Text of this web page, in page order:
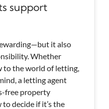
support
it also
Whether
to the world of letting,
a letting agent
free property
to decide if it’s the